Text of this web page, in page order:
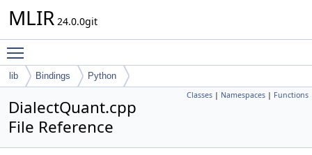
MLIR 24.0.0git
lib Bindings Python
Classes | Namespaces | Functions
DialectQuant.cpp
File Reference